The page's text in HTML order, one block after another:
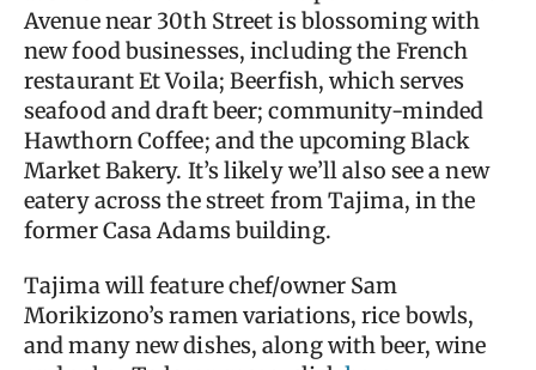
Avenue near 30th Street is blossoming with
new food businesses, including the French
restaurant Et Voila; Beerfish, which serves
seafood and draft beer; community-minded
Hawthorn Coffee; and the upcoming Black
Market Bakery. It’s likely we’ll also see a new
eatery across the street from Tajima, in the
former Casa Adams building.
Tajima will feature chef/owner Sam
Morikizono’s ramen variations, rice bowls,
and many new dishes, along with beer, wine